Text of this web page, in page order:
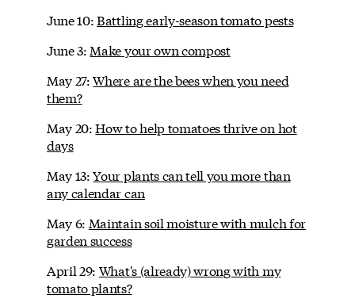
June 10:Battling early-season tomato pests
June 3: Make your own compost
May 27:Where are the bees when you need
them?
May 20:How to help tomatoes thrive on hot
days
May 13:Your plants can tell you more than
any calendar can
May 6: Maintain soil moisture with mulch for
garden success
April 29: What's (already) wrong with my
tomato plants?